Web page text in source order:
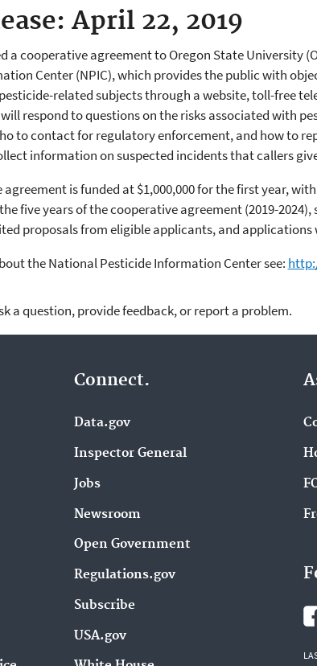
April 22, 2019
a cooperative agreement to Oregon State University
Center (NPIC), which provides the public with
related subjects through a website, toll-free
respond to questions on the risks associated with
to contact for regulatory enforcement, and how to
information on suspected incidents that callers
is funded at $1,000,000 for the first year,
the five years of the cooperative agreement (2019-
proposals from eligible applicants, and applications
the National Pesticide Information Center see:
a question, provide feedback, or report a problem.
Connect.
Data.gov
Inspector General
Jobs
Newsroom
Open Government
Regulations.gov
Subscribe
USA.gov